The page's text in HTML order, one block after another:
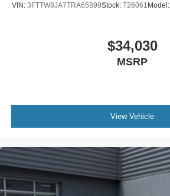
VIN: 3FTTW8JA7TRA65899Stock: T26061Model:
$34,030
MSRP
View Vehicle